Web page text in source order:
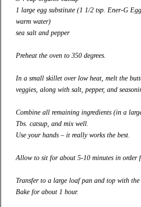
1 large egg substitute (1 1/2 tsp. Ener-G
warm water)
sea salt and pepper
Preheat the oven to 350 degrees.
In a small skillet over low heat, melt the
veggies, along with salt, pepper, and
Combine all remaining ingredients (in a
Tbs. catsup, and mix well.
Use your hands – it really works the best.
Allow to sit for about 5-10 minutes in order
Transfer to a large loaf pan and top with the
Bake for about 1 hour.